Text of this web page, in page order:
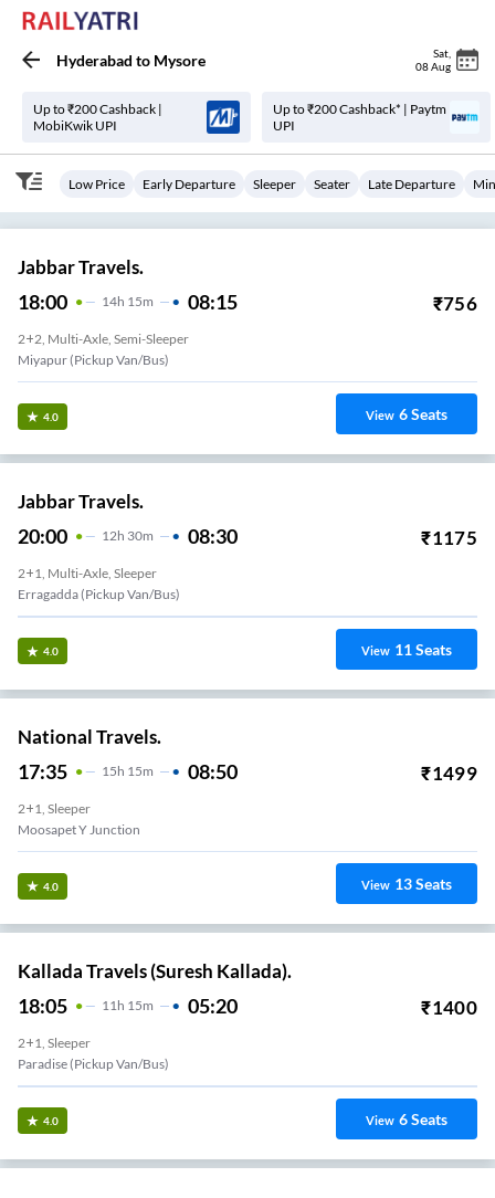
Hyderabad to Mysore Sat
08 Aug
Up to ₹200 Cashback |
MobiKwik UPI
Up to ₹200 Cashback* | Paytm
UPI
Low Price Early Departure Sleeper Seater Late Departure
Jabbar Travels.
18:00 14H 15m 08:15 ₹756
2+2, Multi-Axle, Semi-Sleeper
Miyapur (Pickup Van/Bus)
4.0 View 6Seats
Jabbar Travels.
20:00 12H 30m 08:30 ₹1175
2+1, Multi-Axle, Sleeper
Erragadda (Pickup Van/Bus)
4.0 View 11Seats
National Travels.
17:35 15H 15m 08:50 ₹1499
2+1, Sleeper
Moosapet Y Junction
4.0 View 13Seats
Kallada Travels (Suresh Kallada).
18:05 11H 15m 05:20 ₹1400
2+1, Sleeper
Paradise (Pickup Van/Bus)
4.0 View 6Seats